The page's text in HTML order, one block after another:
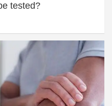
tested?